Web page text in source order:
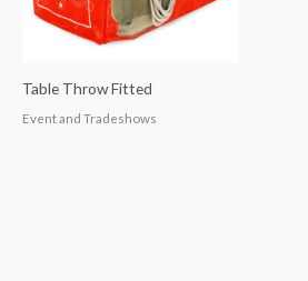
Table Throw Fitted
Event and Tradeshows